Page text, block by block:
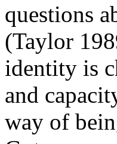
questions
(Taylor
identity is
and
way of